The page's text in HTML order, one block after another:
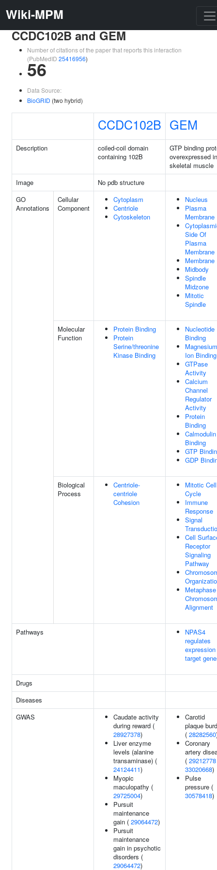
Wiki-MPM
CCDC102B and GEM
Number of citations of the paper that reports this interaction
(PubMedID 25416956)
56
Data Source:
BioGRID (two hybrid)
CCDC102B GEM
Description
coiled-coil domain
containing 102B
GTP binding
overexpressed in
skeletal muscle
Image
No pdb structure
GO
Annotations
Cellular
Component
Cytoplasm
Centriole
Cytoskeleton
Nucleus
Plasma
Membrane
Side Of
Plasma
Membrane
Membrane
Midbody
Spindle
Midzone
Mitotic
Spindle
Molecular
Function
Protein Binding
Protein
Serine/threonine
Kinase Binding
Nucleotide
Binding
Magnesium
Ion Binding
GTPase
Activity
Calcium
Channel
Regulator
Activity
Protein
Binding
Calmodulin
Binding
GTP
GDP
Biological
Process
Centriole-
centriole
Cohesion
Mitotic Cell
Cycle
Immune
Response
Signal
Cell
Receptor
Signaling
Pathway
Metaphase
Alignment
Pathways
NPAS4
regulates
target
Drugs
Diseases
GWAS
Caudate activity
during reward (
28927378)
Liver enzyme
levels (alanine
transaminase) (
24124411)
Myopic
maculopathy (
29725004)
Pursuit
maintenance
gain ( 29064472)
Pursuit
maintenance
gain in psychotic
disorders (
29064472)
Carotid
plaque
( 28282560
Coronary
artery
( 29212778
33020668)
Pulse
pressure (
30578418)